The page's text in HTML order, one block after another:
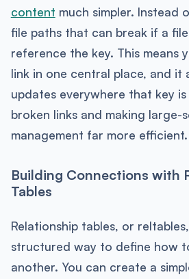
content much simpler. Instead
file paths that can break if a
reference the key. This means
link in one central place, and it
updates everywhere that key
broken links and making large-
management far more efficient.
Building Connections with
Tables
Relationship tables, or
structured way to define how
another. You can create a